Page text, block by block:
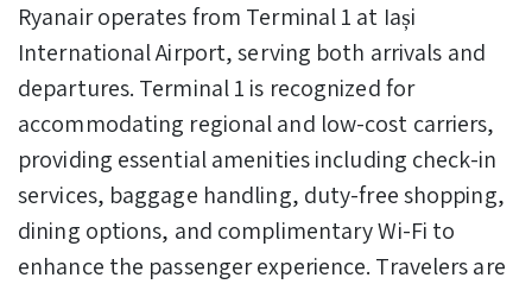
Ryanair operates from Terminal 1 at Iași
International Airport, serving both arrivals and
departures. Terminal 1 is recognized for
accommodating regional and low-cost carriers,
providing essential amenities including check-in
services, baggage handling, duty-free shopping,
dining options, and complimentary Wi-Fi to
enhance the passenger experience. Travelers are